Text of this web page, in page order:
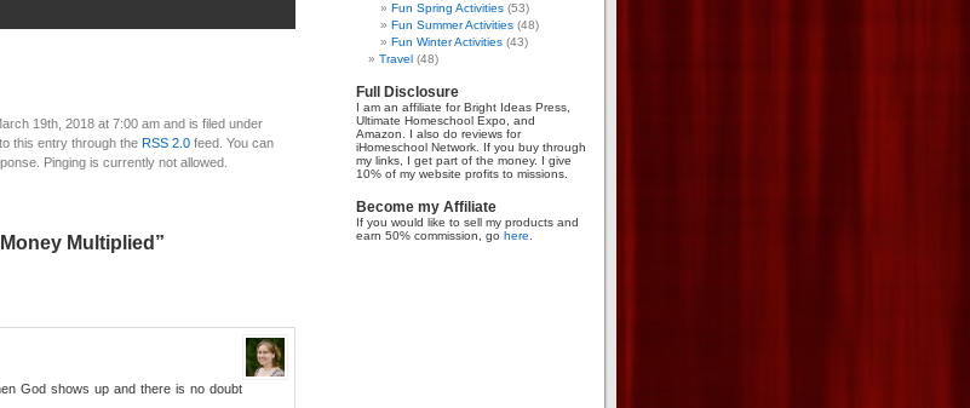
19th, 2018 at 7:00 am and is filed under
this entry through the RSS 2.0 feed. You can
Pinging is currently not allowed.
Multiplied”
God shows up and there is no doubt
Fun Spring Activities (53)
Fun Summer Activities (48)
Fun Winter Activities (43)
Travel (48)
Full Disclosure
I am an affiliate for Bright Ideas Press,
Ultimate Homeschool Expo, and
Amazon. I also do reviews for
iHomeschool Network. If you buy through
my links, I get part of the money. I give
10% of my website profits to missions.
Become my Affiliate
If you would like to sell my products and
earn 50% commission, go here.